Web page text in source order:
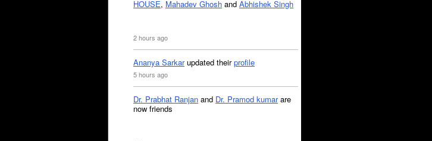
HOUSE, Mahadev Ghosh and Abhishek Singh
2 hours ago
Ananya Sarkarupdated theirprofile
5 hours ago
Dr. Prabhat Ranjan and Dr. Pramod kumarare
now friends